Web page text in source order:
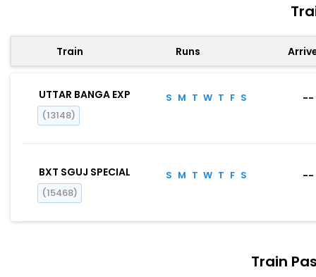
Train Runs
UTTAR BANGA EXP
(13148)
S M T W T F S --
BXT SGUJ SPECIAL
(15468)
S M T W T F S --
Train